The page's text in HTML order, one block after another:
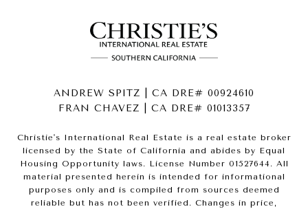
ANDREW SPITZ | CA DRE# 00924610
FRAN CHAVEZ | CA DRE# 01013357
Christie's International Real Estate is a real estate broker
licensed by the State of California and abides by Equal
Housing Opportunity laws. License Number 01527644. All
material presented herein is intended for informational
purposes only and is compiled from sources deemed
reliable but has not been verified. Changes in price,